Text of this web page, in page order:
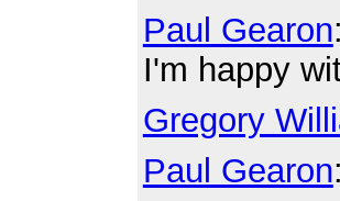
Paul Gearon
I'm happy
Gregory
Paul Gearon